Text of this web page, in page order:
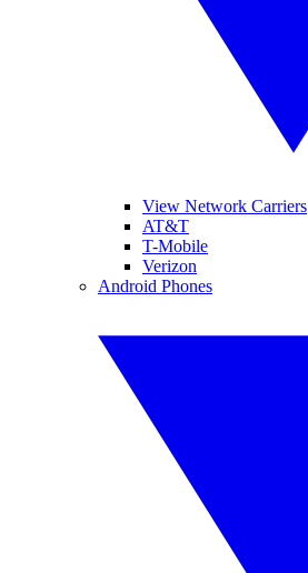
View Network Carriers
AT&T
T-Mobile
Verizon
Android Phones